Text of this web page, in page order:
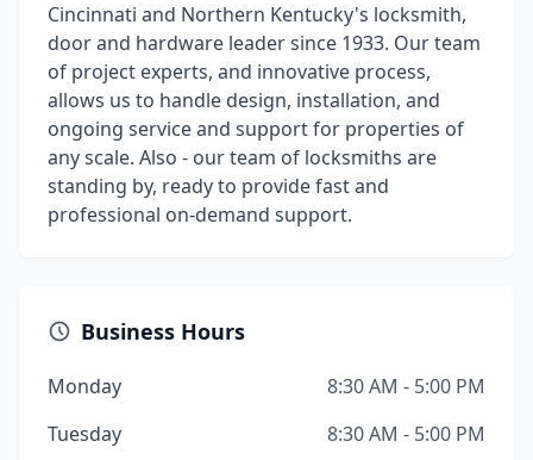
Cincinnati and Northern Kentucky's locksmith,
door and hardware leader since 1933. Our team
of project experts, and innovative process,
allows us to handle design, installation, and
ongoing service and support for properties of
any scale. Also - our team of locksmiths are
standing by, ready to provide fast and
professional on-demand support.
Business Hours
Monday
8:30 AM - 5:00 PM
Tuesday
8:30 AM - 5:00 PM